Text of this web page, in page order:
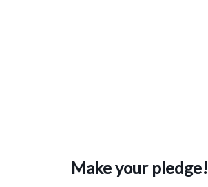
Make your pledge!